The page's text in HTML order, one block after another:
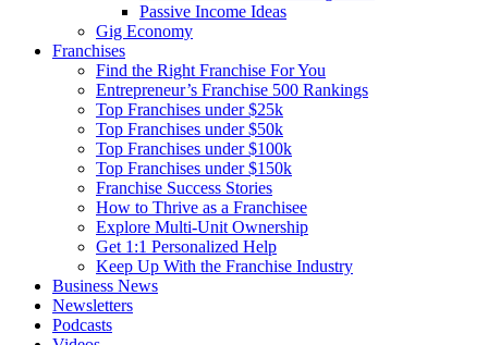
Passive Income Ideas
Gig Economy
Franchises
Find the Right Franchise For You
Entrepreneur’s Franchise 500 Rankings
Top Franchises under $25k
Top Franchises under $50k
Top Franchises under $100k
Top Franchises under $150k
Franchise Success Stories
How to Thrive as a Franchisee
Explore Multi-Unit Ownership
Get 1:1 Personalized Help
Keep Up With the Franchise Industry
Business News
Newsletters
Podcasts